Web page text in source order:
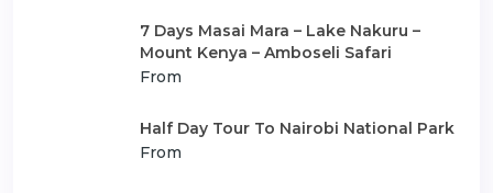
7 Days Masai Mara – Lake Nakuru –
Mount Kenya – Amboseli Safari
From
Half Day Tour To Nairobi National Park
From